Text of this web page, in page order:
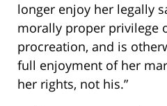
longer enjoy her legally
morally proper privilege
procreation, and is
full enjoyment of her
her rights, not his.”